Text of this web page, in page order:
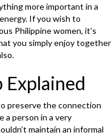
more important in a
If you wish to
Philippine women, it’s
you simply enjoy together
Explained
preserve the connection
a person in a very
maintain an informal